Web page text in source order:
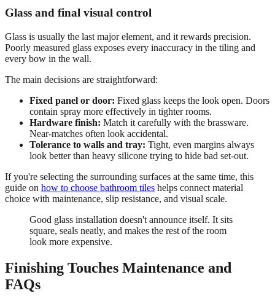
Glass and final visual control
Glass is usually the last major element, and it rewards precision.
Poorly measured glass exposes every inaccuracy in the tiling and
every bow in the wall.
The main decisions are straightforward:
Fixed panel or door: Fixed glass keeps the look open. Doors
contain spray more effectively in tighter rooms.
Hardware finish: Match it carefully with the brassware.
Near-matches often look accidental.
Tolerance to walls and tray: Tight, even margins always
look better than heavy silicone trying to hide bad set-out.
If you're selecting the surrounding surfaces at the same time, this
guide on how to choose bathroom tiles helps connect material
choice with maintenance, slip resistance, and visual scale.
Good glass installation doesn't announce itself. It sits
square, seals neatly, and makes the rest of the room
look more expensive.
Finishing Touches Maintenance and
FAQs